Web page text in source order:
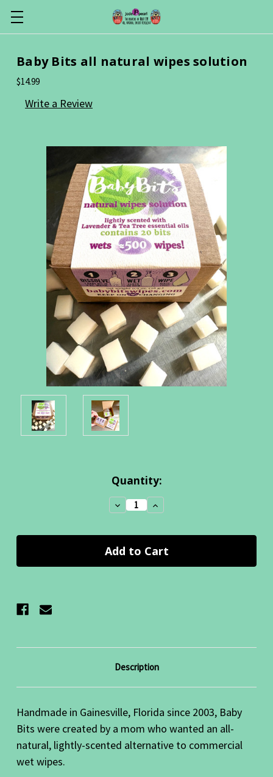
Baby Bits all natural wipes solution
$14.99
Write a Review
Quantity:
Decrease
Quantity:
Increase
Quantity:
Description
Handmade in Gainesville, Florida since 2003, Baby
Bits were created by a mom who wanted an all-
natural, lightly-scented alternative to commercial
wet wipes.